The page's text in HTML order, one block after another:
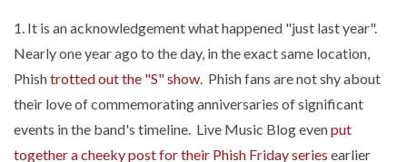
1. It is an acknowledgement what happened "just last year".
Nearly one year ago to the day, in the exact same location,
Phishtrotted out the "S" show. Phish fans are not shy about
their love of commemorating anniversaries of significant
events in the band's timeline. Live Music Blog evenput
together a cheeky post for their Phish Friday series earlier